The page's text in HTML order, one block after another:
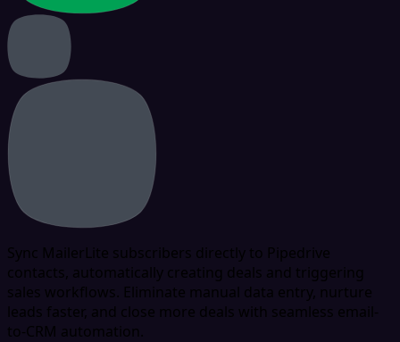
Sync MailerLite subscribers directly to Pipedrive
contacts, automatically creating deals and triggering
sales workflows. Eliminate manual data entry, nurture
leads faster, and close more deals with seamless email-
to-CRM automation.